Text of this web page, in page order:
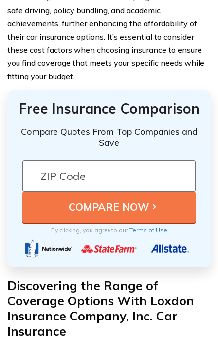
safe driving, policy bundling, and academic
achievements, further enhancing the affordability of
their car insurance options. It’s essential to consider
these cost factors when choosing insurance to ensure
you find coverage that meets your specific needs while
fitting your budget.
Free Insurance Comparison
Compare Quotes From Top Companies and
Save
By clicking, you agree to ourTerms of Use
Discovering the Range of
Coverage Options With Loxdon
Insurance Company, Inc. Car
Insurance